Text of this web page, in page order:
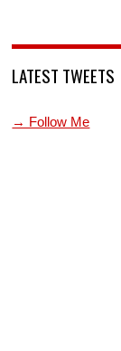
LATEST TWEETS
→ Follow Me